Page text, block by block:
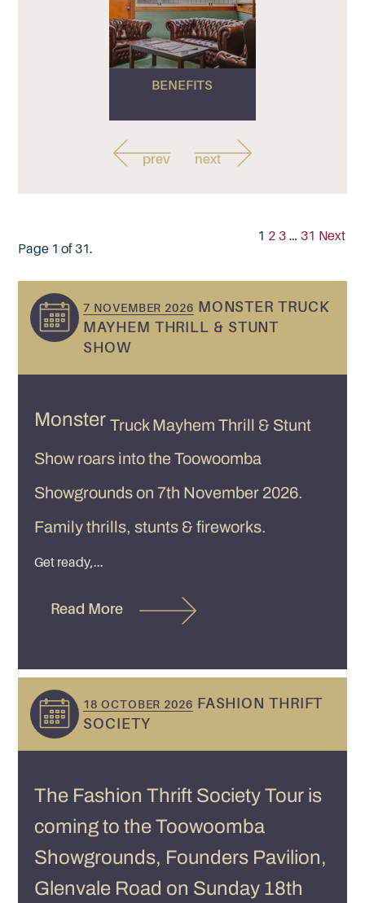
BENEFITS
prev next
Page 1 of 31.
1 2 3 … 31 Next
7 NOVEMBER 2026 MONSTER TRUCK
MAYHEM THRILL & STUNT
SHOW
MonsterTruck Mayhem Thrill & Stunt
Show roars into the Toowoomba
Showgrounds on 7th November 2026.
Family thrills, stunts & fireworks.
Get ready,...
Read More
18 OCTOBER 2026 FASHION THRIFT
SOCIETY
The Fashion Thrift Society Tour is
coming to the Toowoomba
Showgrounds, Founders Pavilion,
Glenvale Road on Sunday 18th